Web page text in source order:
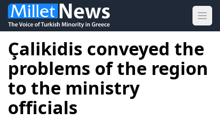
Çalikidis conveyed the
problems of the region
to the ministry
officials